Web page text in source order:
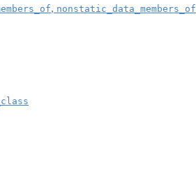
, nonstatic_data_members_of